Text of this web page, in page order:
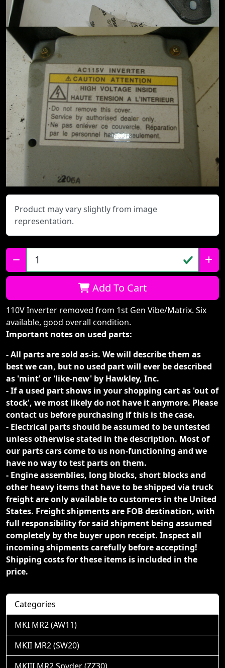
Product may vary slightly from image
representation.
Qty:
Add To Cart
110V Inverter removed from 1st Gen Vibe/Matrix. Six
available, good overall condition.
Important notes on used parts:
- All parts are sold as-is. We will describe them as
best we can, but no used part will ever be described
as 'mint' or 'like-new' by Hawkley, Inc.
- If a used part shows in your shopping cart as 'out of
stock', we most likely do not have it anymore. Please
contact us before purchasing if this is the case.
- Electrical parts should be assumed to be untested
unless otherwise stated in the description. Most of
our parts cars come to us non-functioning and we
have no way to test parts on them.
- Engine assemblies, long blocks, short blocks and
other heavy items that have to be shipped via truck
freight are only available to customers in the United
States. Freight shipments are FOB destination, with
full responsibility for said shipment being assumed
completely by the buyer upon receipt. Inspect all
incoming shipments carefully before accepting!
Shipping costs for these items is included in the
price.
Categories
MKI MR2 (AW11)
MKII MR2 (SW20)